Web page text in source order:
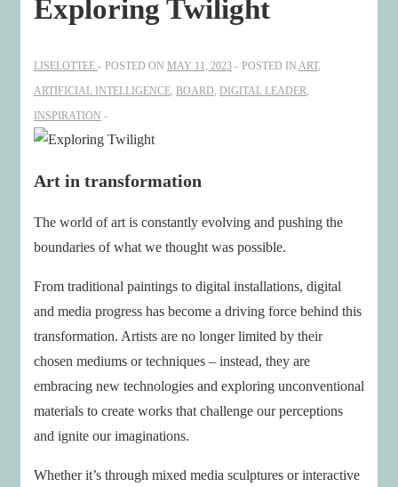
Exploring Twilight
LISELOTTEE POSTED ON MAY 11, 2023 POSTED IN ART,
ARTIFICIAL INTELLIGENCE BOARD DIGITAL LEADER
INSPIRATION
Art in transformation
The world of art is constantly evolving and pushing the
boundaries of what we thought was possible.
From traditional paintings to digital installations, digital
and media progress has become a driving force behind this
transformation. Artists are no longer limited by their
chosen mediums or techniques – instead, they are
embracing new technologies and exploring unconventional
materials to create works that challenge our perceptions
and ignite our imaginations.
Whether it’s through mixed media sculptures or interactive